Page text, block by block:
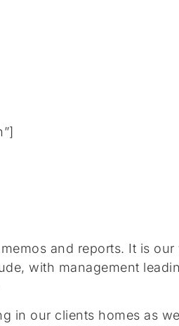
and reports. It is
with management
in our clients homes as